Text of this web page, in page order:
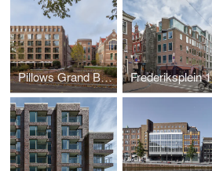
Pillows Grand Boutique Hotel Maurits at the Park Amsterdam Frederiksplein 1